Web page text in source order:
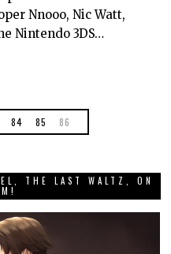
Nnooo, Nic Watt,
Nintendo 3DS…
84 85 86
THE LAST WALTZ, ON